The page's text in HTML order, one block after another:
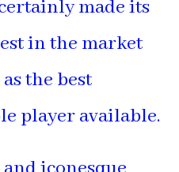
made its
in the market
the best
player available.